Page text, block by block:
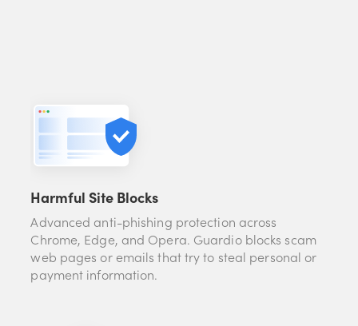
Harmful Site Blocks
Advanced anti-phishing protection across
Chrome, Edge, and Opera. Guardio blocks scam
web pages or emails that try to steal personal or
payment information.